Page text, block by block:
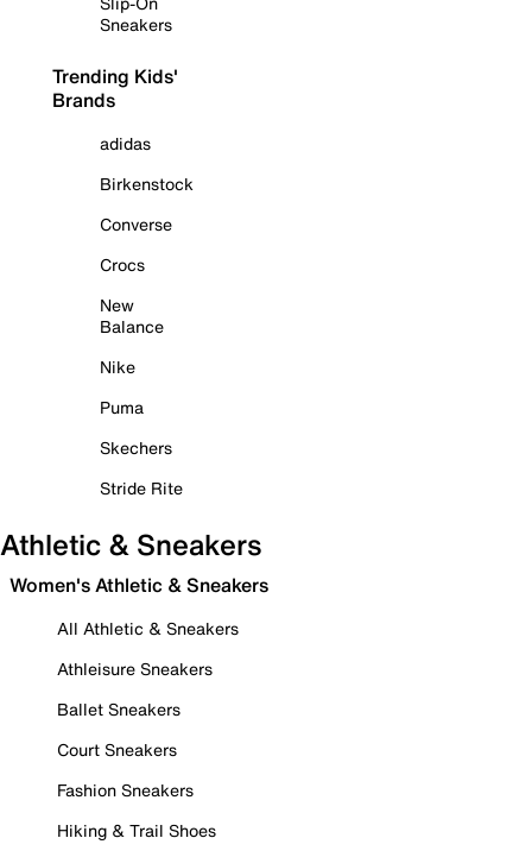
Sneakers
Trending Kids'
Brands
adidas
Birkenstock
Converse
Crocs
New
Balance
Nike
Puma
Skechers
Stride Rite
Athletic & Sneakers
Women's Athletic & Sneakers
All Athletic & Sneakers
Athleisure Sneakers
Ballet Sneakers
Court Sneakers
Fashion Sneakers
Hiking & Trail Shoes